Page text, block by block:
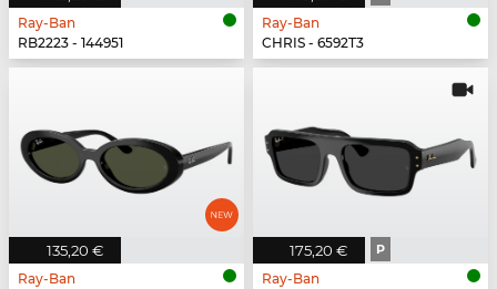
Ray-Ban
RB2223 - 144951
Ray-Ban
CHRIS - 6592T3
135,20 €
Ray-Ban
175,20 € P
Ray-Ban